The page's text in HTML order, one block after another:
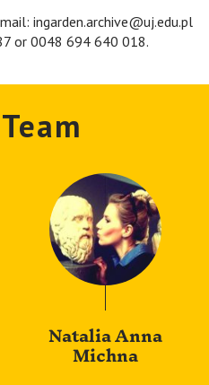
ingarden.archive@uj.edu.pl
or 0048 694 640 018.
Natalia Anna
Michna